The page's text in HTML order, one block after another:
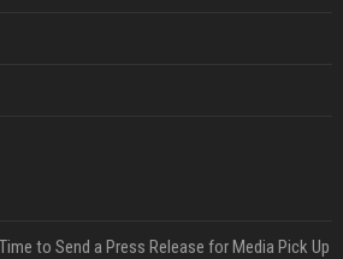
to Send a Press Release for Media Pick Up